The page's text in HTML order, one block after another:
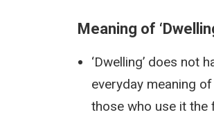
Meaning of
‘Dwelling’ does not
everyday meaning
those who use it the